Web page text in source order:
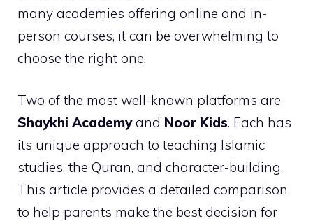
many academies offering online and in-
person courses, it can be overwhelming to
choose the right one.
Two of the most well-known platforms are
Shaykhi Academyand Noor Kids. Each has
its unique approach to teaching Islamic
studies, the Quran, and character-building.
This article provides a detailed comparison
to help parents make the best decision for